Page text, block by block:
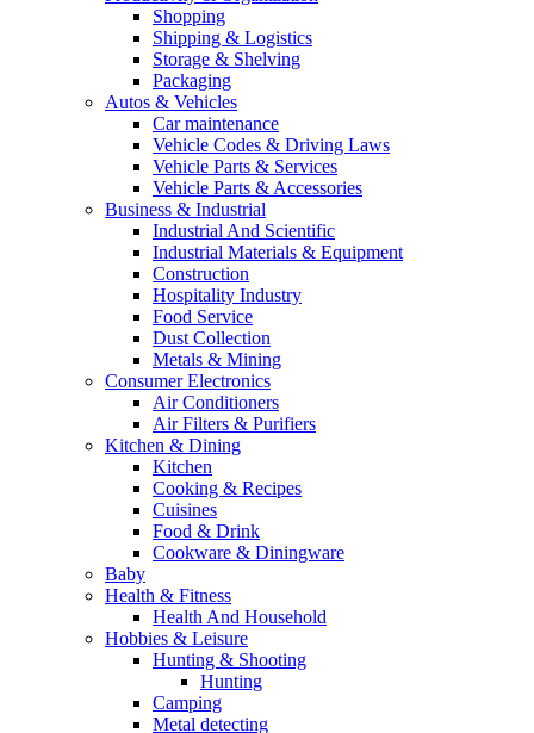
Shopping
Shipping & Logistics
Storage & Shelving
Packaging
Autos & Vehicles
Car maintenance
Vehicle Codes & Driving Laws
Vehicle Parts & Services
Vehicle Parts & Accessories
Business & Industrial
Industrial And Scientific
Industrial Materials & Equipment
Construction
Hospitality Industry
Food Service
Dust Collection
Metals & Mining
Consumer Electronics
Air Conditioners
Air Filters & Purifiers
Kitchen & Dining
Kitchen
Cooking & Recipes
Cuisines
Food & Drink
Cookware & Diningware
Baby
Health & Fitness
Health And Household
Hobbies & Leisure
Hunting & Shooting
Hunting
Camping
Metal detecting